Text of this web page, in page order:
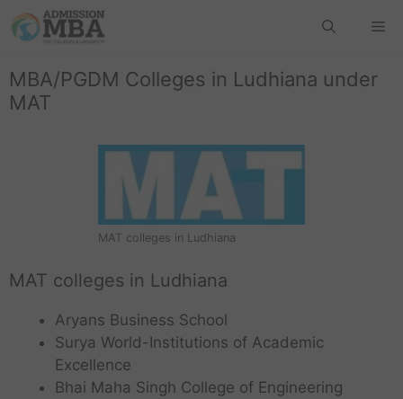
MBA/PGDM Colleges in Ludhiana under
MAT
MAT colleges in Ludhiana
MAT colleges in Ludhiana
Aryans Business School
Surya World-Institutions of Academic
Excellence
Bhai Maha Singh College of Engineering